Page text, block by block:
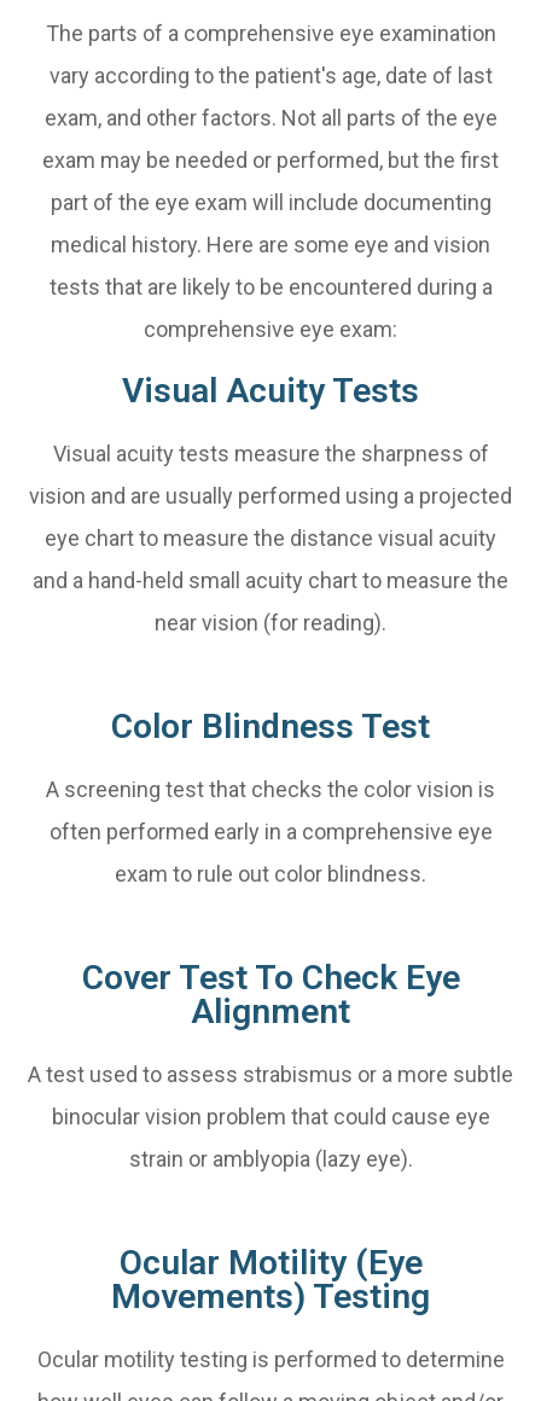
The parts of a comprehensive eye examination
vary according to the patient's age, date of last
exam, and other factors. Not all parts of the eye
exam may be needed or performed, but the first
part of the eye exam will include documenting
medical history. Here are some eye and vision
tests that are likely to be encountered during a
comprehensive eye exam:
Visual Acuity Tests
Visual acuity tests measure the sharpness of
vision and are usually performed using a projected
eye chart to measure the distance visual acuity
and a hand-held small acuity chart to measure the
near vision (for reading).
Color Blindness Test
A screening test that checks the color vision is
often performed early in a comprehensive eye
exam to rule out color blindness.
Cover Test To Check Eye
Alignment
A test used to assess strabismus or a more subtle
binocular vision problem that could cause eye
strain or amblyopia (lazy eye).
Ocular Motility (Eye
Movements) Testing
Ocular motility testing is performed to determine